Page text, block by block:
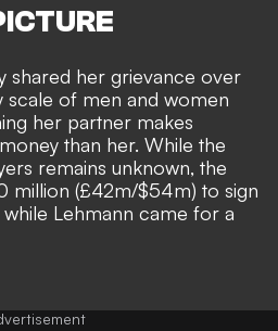
shared her grievance over
scale of men and women
her partner makes
than her. While the
remains unknown, the
million (£42m/$54m) to sign
Lehmann came for a